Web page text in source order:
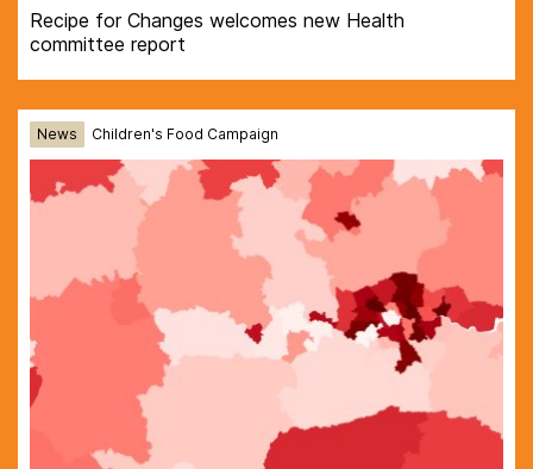
Recipe for Changes welcomes new Health
committee report
News Children's Food Campaign